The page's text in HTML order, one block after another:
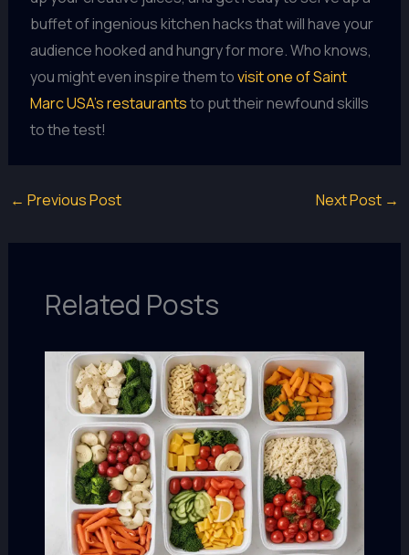
buffet of ingenious kitchen hacks that will have your
audience hooked and hungry for more. Who knows,
you might even inspire them tovisit one of Saint
Marc USA’s restaurantsto put their newfound skills
to the test!
← Previous Post Next Post →
Related Posts